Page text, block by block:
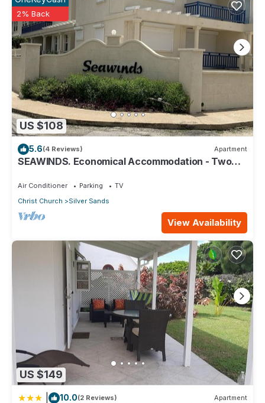
US $108
2% Back
5.6(4 Reviews) Apartment
SEAWINDS. Economical Accommodation - Two
Air Conditioner Parking
TV
Christ Church
Silver Sands
View Availability
US $149
10.0(2 Reviews) Apartment